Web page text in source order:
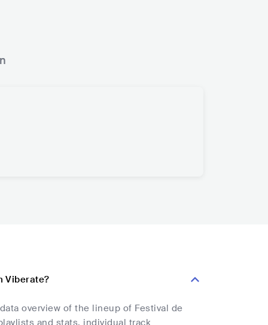
Viberate?
overview of the lineup of Festival de